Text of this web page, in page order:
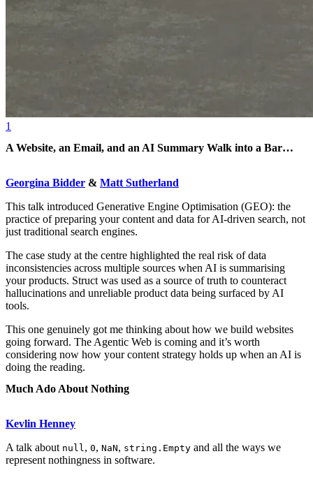
1
A Website, an Email, and an AI Summary Walk into a Bar…
Georgina Bidder & Matt Sutherland
This talk introduced Generative Engine Optimisation (GEO): the
practice of preparing your content and data for AI-driven search, not
just traditional search engines.
The case study at the centre highlighted the real risk of data
inconsistencies across multiple sources when AI is summarising
your products. Struct was used as a source of truth to counteract
hallucinations and unreliable product data being surfaced by AI
tools.
This one genuinely got me thinking about how we build websites
going forward. The Agentic Web is coming and it’s worth
considering now how your content strategy holds up when an AI is
doing the reading.
Much Ado About Nothing
Kevlin Henney
A talk about null, 0, NaN, string.Empty and all the ways we
represent nothingness in software.